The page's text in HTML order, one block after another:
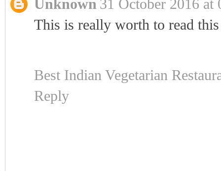
Unknown 31 October 2016 at
This is really worth to read
Best Indian Vegetarian
Reply